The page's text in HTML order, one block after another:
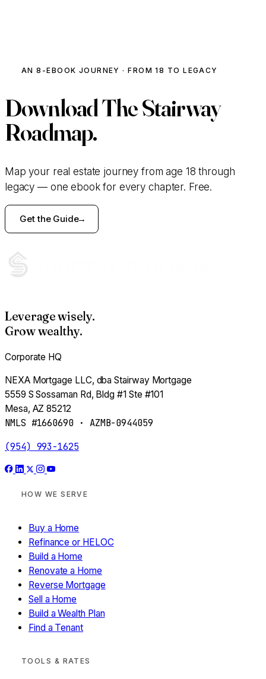
Crunch a deal in 30 seconds.
PURCHASE PRICE
$
REHAB BUDGET
$
ARV (AFTER-REPAIR VALUE)
PASSIVE INVESTOR · MODULE 07
Your Cash, Working
Pick a target yield. Pick a horizon. See what your
money becomes.
Are you an accredited investor?
Yes
What Will Your Money Mean?
AN 8-EBOOK JOURNEY · FROM 18 TO LEGACY
DownloadThe Stairway
Roadmap.
Map your real estate journey from age 18 through
legacy — one ebook for every chapter. Free.
Get the Guide
Leverage wisely.
Grow wealthy.
Corporate HQ
NEXA Mortgage LLC, dba Stairway Mortgage
5559 S Sossaman Rd, Bldg #1 Ste #101
Mesa, AZ 85212
NMLS #1660690 · AZMB-0944059
(954) 993-1625
HOW WE SERVE
Buy a Home
Refinance or HELOC
Build a Home
Renovate a Home
Reverse Mortgage
Sell a Home
Build a Wealth Plan
Find a Tenant
TOOLS & RATES